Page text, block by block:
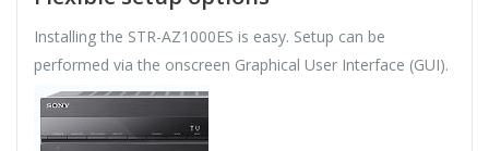
Installing the STR-AZ1000ES is easy. Setup can be
performed via the onscreen Graphical User Interface (GUI).